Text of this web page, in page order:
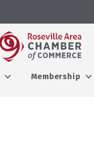
Membership